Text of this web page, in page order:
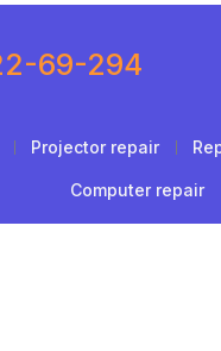
69-294
Projector repair
Computer repair